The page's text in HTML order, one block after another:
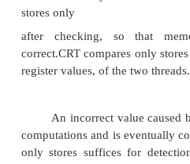
Lock stepping
same instruction from
threads since branch